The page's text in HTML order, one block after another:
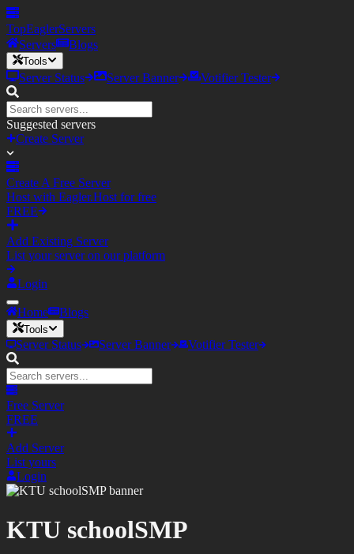
TopEaglerServers
Servers
Blogs
Tools
Server Status Server Banner Votifier Tester
Suggested servers
Create Server
Create A Free Server
Host with Eagler.Host for free
FREE
Add Existing Server
List your server on our platform
Login
Home Blogs
Tools
Server Status Server Banner Votifier Tester
Free Server
FREE
Add Server
List yours
Login
KTU schoolSMP